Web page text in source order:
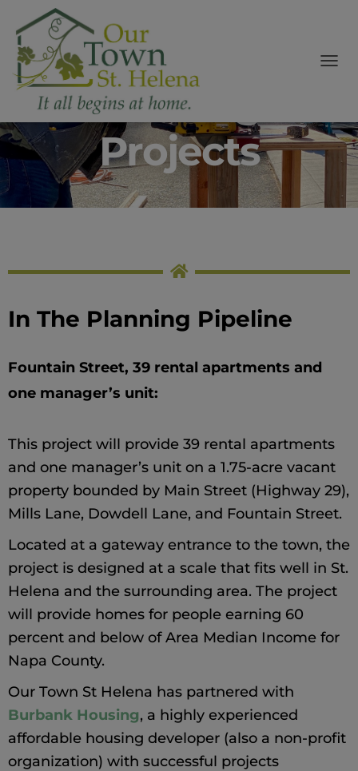
L
E
I
I
Affordable
Housing
Projects
In The Planning Pipeline
Fountain Street, 39 rental apartments and
one manager’s unit:
This project will provide 39 rental apartments
and one manager’s unit on a 1.75-acre vacant
property bounded by Main Street (Highway 29),
Mills Lane, Dowdell Lane, and Fountain Street.
Located at a gateway entrance to the town, the
project is designed at a scale that fits well in St.
Helena and the surrounding area. The project
will provide homes for people earning 60
percent and below of Area Median Income for
Napa County.
Our Town St Helena has partnered with
Burbank Housing, a highly experienced
affordable housing developer (also a non-profit
organization) with successful projects